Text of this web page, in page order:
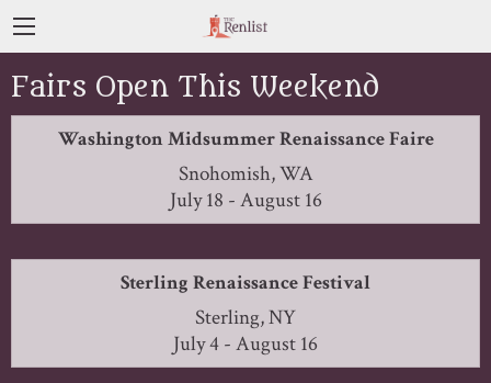
Fairs Open This Weekend
Washington Midsummer Renaissance Faire
Snohomish, WA
July 18 - August 16
Sterling Renaissance Festival
Sterling, NY
July 4 - August 16